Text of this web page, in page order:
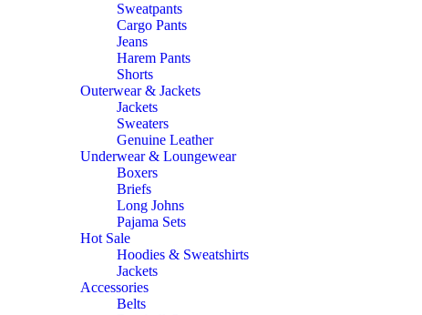
Sweatpants
Cargo Pants
Jeans
Harem Pants
Shorts
Outerwear & Jackets
Jackets
Sweaters
Genuine Leather
Underwear & Loungewear
Boxers
Briefs
Long Johns
Pajama Sets
Hot Sale
Hoodies & Sweatshirts
Jackets
Accessories
Belts